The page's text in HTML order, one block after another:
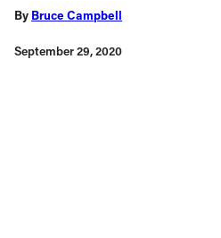
By Bruce Campbell
September 29, 2020